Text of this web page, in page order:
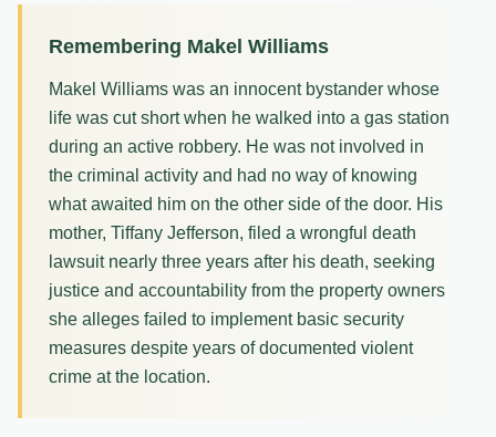
Remembering Makel Williams
Makel Williams was an innocent bystander whose
life was cut short when he walked into a gas station
during an active robbery. He was not involved in
the criminal activity and had no way of knowing
what awaited him on the other side of the door. His
mother, Tiffany Jefferson, filed a wrongful death
lawsuit nearly three years after his death, seeking
justice and accountability from the property owners
she alleges failed to implement basic security
measures despite years of documented violent
crime at the location.